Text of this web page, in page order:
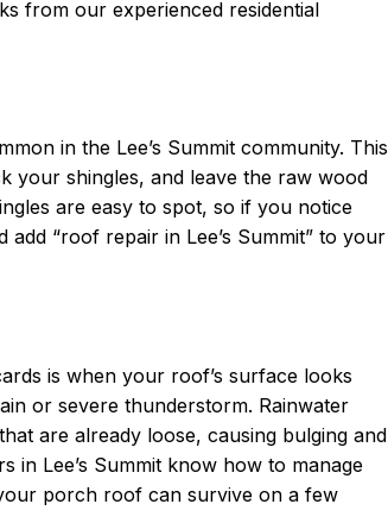
from our experienced residential
in the Lee’s Summit community. This
your shingles, and leave the raw wood
are easy to spot, so if you notice
“roof repair in Lee’s Summit” to your
is when your roof’s surface looks
or severe thunderstorm. Rainwater
are already loose, causing bulging and
in Lee’s Summit know how to manage
porch roof can survive on a few